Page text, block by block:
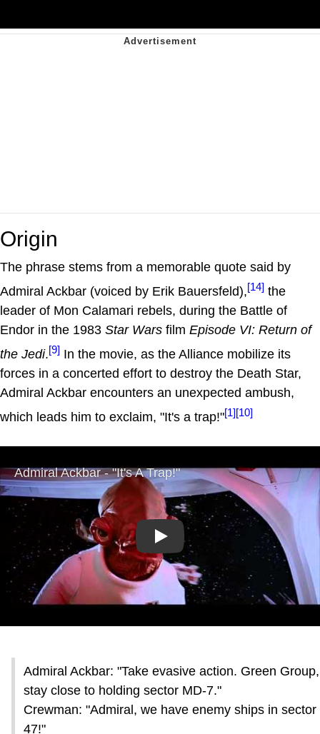
Origin
The phrase stems from a memorable quote said by
Admiral Ackbar (voiced by Erik Bauersfeld),[14] the
leader of Mon Calamari rebels, during the Battle of
Endor in the 1983 Star Wars film Episode VI: Return of
the Jedi.[9] In the movie, as the Alliance mobilize its
forces in a concerted effort to destroy the Death Star,
Admiral Ackbar encounters an unexpected ambush,
which leads him to exclaim, "It's a trap!"[1][10]
Play
Admiral Ackbar: "Take evasive action. Green Group,
stay close to holding sector MD-7."
Crewman: "Admiral, we have enemy ships in sector
47!"